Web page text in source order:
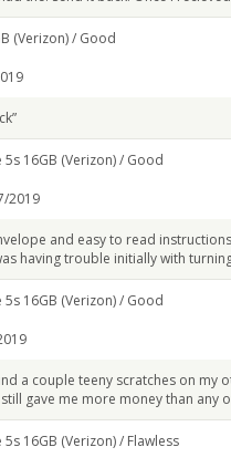
(Verizon) / Good
16GB (Verizon) / Good
2019
and easy to read
having trouble initially with
16GB (Verizon) / Good
a couple teeny scratches on
gave me more money than any
16GB (Verizon) / Flawless